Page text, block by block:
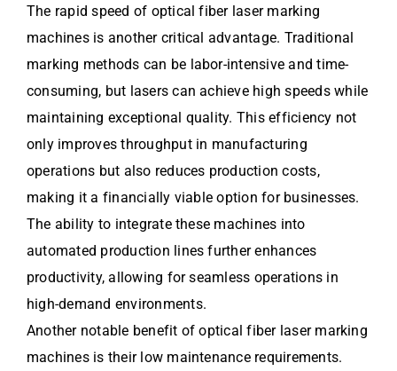
The rapid speed of optical fiber laser marking
machines is another critical advantage. Traditional
marking methods can be labor-intensive and time-
consuming, but lasers can achieve high speeds while
maintaining exceptional quality. This efficiency not
only improves throughput in manufacturing
operations but also reduces production costs,
making it a financially viable option for businesses.
The ability to integrate these machines into
automated production lines further enhances
productivity, allowing for seamless operations in
high-demand environments.
Another notable benefit of optical fiber laser marking
machines is their low maintenance requirements.